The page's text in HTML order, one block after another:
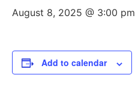
August 8, 2025 @ 3:00 pm
Add to calendar